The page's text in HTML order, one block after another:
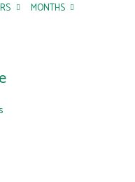
MONTHS